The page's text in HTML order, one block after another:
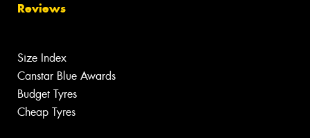
Reviews
Size Index
Canstar Blue Awards
Budget Tyres
Cheap Tyres